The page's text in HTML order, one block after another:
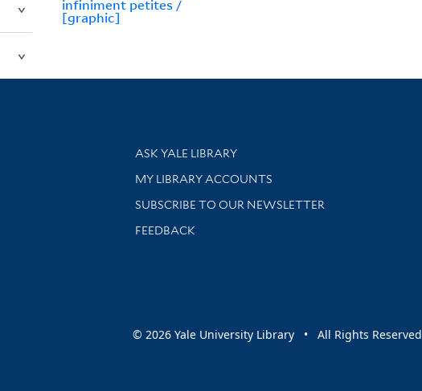
infiniment petites /
[graphic]
Library Services
ASK YALE LIBRARY
Get research help and support
MY LIBRARY ACCOUNTS
SUBSCRIBE TO OUR NEWSLETTER
Stay updated with library news and events
FEEDBACK
© 2026 Yale University Library • All Rights Reserved